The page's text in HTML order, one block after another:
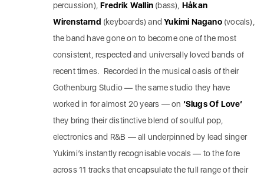
percussion),Fredrik Wallin (bass), Håkan
Wirenstarnd (keyboards) andYukimi Nagano(vocals),
the band have gone on to become one of the most
consistent, respected and universally loved bands of
recent times. Recorded in the musical oasis of their
Gothenburg Studio — the same studio they have
worked in for almost 20 years — on ‘Slugs Of Love’
they bring their distinctive blend of soulful pop,
electronics and R&B — all underpinned by lead singer
Yukimi’s instantly recognisable vocals — to the fore
across 11 tracks that encapsulate the full range of their